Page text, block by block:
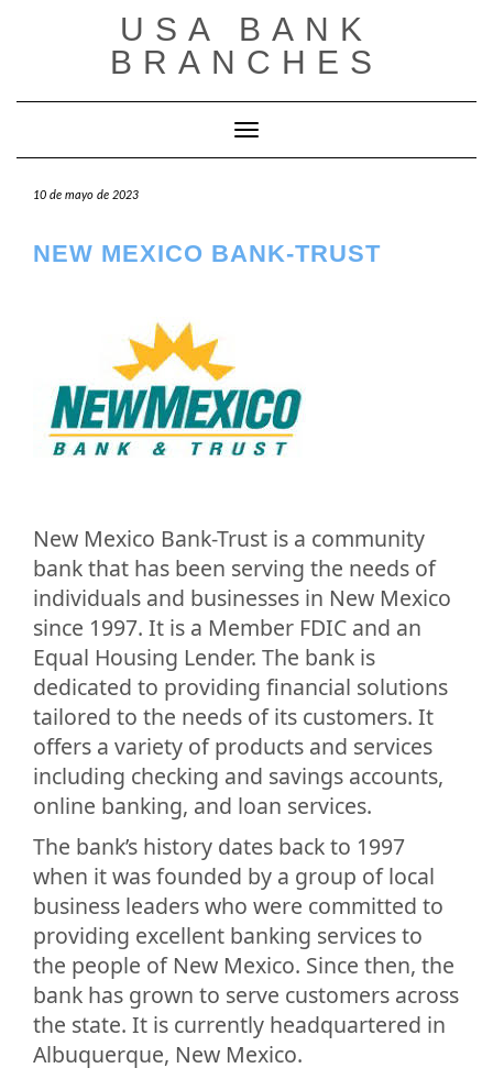
USA BANK
BRANCHES
Cambiar modo de navegación
10 de mayo de 2023
NEW MEXICO BANK-TRUST
New Mexico Bank-Trust is a community
bank that has been serving the needs of
individuals and businesses in New Mexico
since 1997. It is a Member FDIC and an
Equal Housing Lender. The bank is
dedicated to providing financial solutions
tailored to the needs of its customers. It
offers a variety of products and services
including checking and savings accounts,
online banking, and loan services.
The bank’s history dates back to 1997
when it was founded by a group of local
business leaders who were committed to
providing excellent banking services to
the people of New Mexico. Since then, the
bank has grown to serve customers across
the state. It is currently headquartered in
Albuquerque, New Mexico.